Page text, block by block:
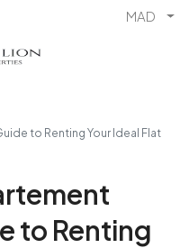
MAD
to Renting Your Ideal Flat
to Renting